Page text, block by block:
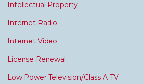
Intellectual Property
Internet Radio
Internet Video
License Renewal
Low Power Television/Class A TV